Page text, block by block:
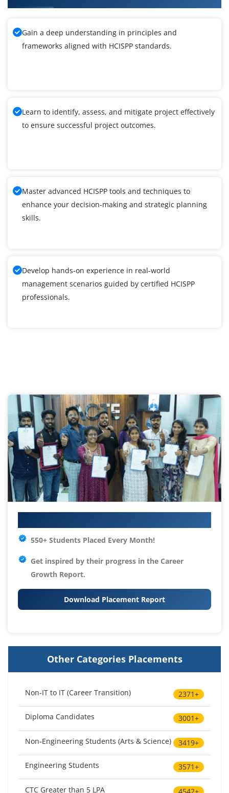
Gain a deep understanding in principles and
frameworks aligned with HCISPP standards.
Learn to identify, assess, and mitigate project effectively
to ensure successful project outcomes.
Master advanced HCISPP tools and techniques to
enhance your decision-making and strategic planning
skills.
Develop hands-on experience in real-world
management scenarios guided by certified HCISPP
professionals.
550+ Students Placed Every Month!
Get inspired by their progress in the Career
Growth Report.
Download Placement Report
Other Categories Placements
Non-IT to IT (Career Transition) 2371+
Diploma Candidates 3001+
Non-Engineering Students (Arts & Science) 3419+
Engineering Students 3571+
CTC Greater than 5 LPA 4542+